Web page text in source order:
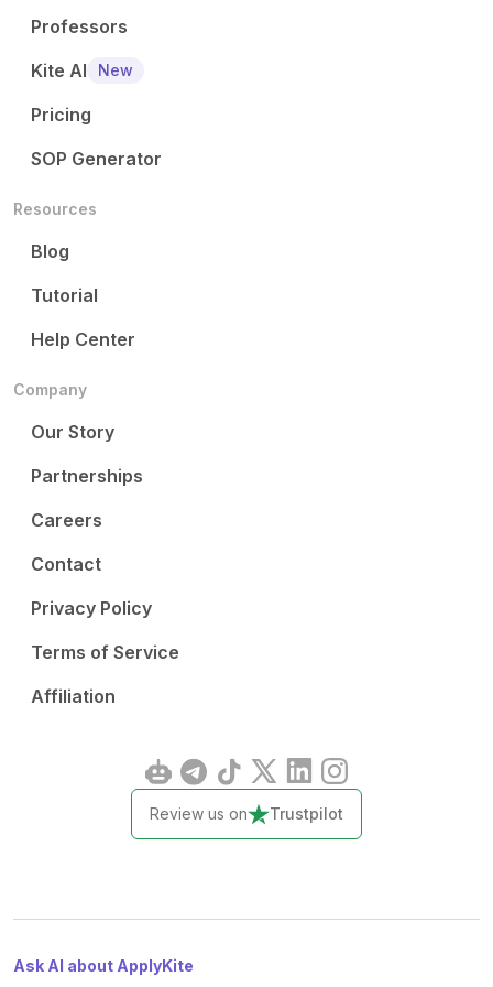
Professors
Kite AI
New
Pricing
SOP Generator
Resources
Blog
Tutorial
Help Center
Company
Our Story
Partnerships
Careers
Contact
Privacy Policy
Terms of Service
Affiliation
Review us on Trustpilot
Ask AI about ApplyKite